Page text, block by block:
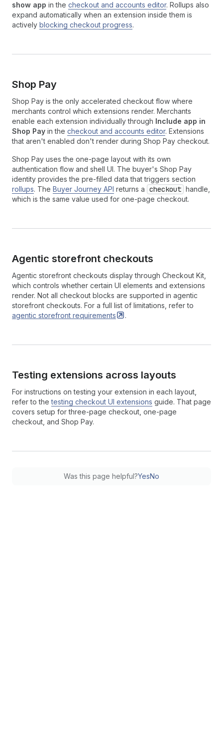
show app in the checkout and accounts editor. Rollups also
expand automatically when an extension inside them is
actively blocking checkout progress.
Shop Pay
Shop Pay is the only accelerated checkout flow where
merchants control which extensions render. Merchants
enable each extension individually through Include app in
Shop Pay in the checkout and accounts editor. Extensions
that aren't enabled don't render during Shop Pay checkout.
Shop Pay uses the one-page layout with its own
authentication flow and shell UI. The buyer's Shop Pay
identity provides the pre-filled data that triggers section
rollups. The Buyer Journey API returns a checkout handle,
which is the same value used for one-page checkout.
Agentic storefront checkouts
Agentic storefront checkouts display through Checkout Kit,
which controls whether certain UI elements and extensions
render. Not all checkout blocks are supported in agentic
storefront checkouts. For a full list of limitations, refer to
agentic storefront requirements .
Testing extensions across layouts
For instructions on testing your extension in each layout,
refer to thetesting checkout UI extensions guide. That page
covers setup for three-page checkout, one-page
checkout, and Shop Pay.
Was this page helpful?YesNo